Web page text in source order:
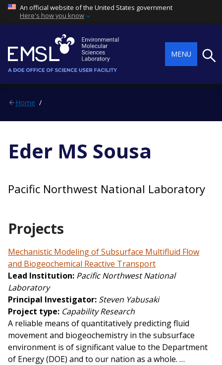
An official website of the United States government
Here's how you know
MENU
Home
Eder MS Sousa
Pacific Northwest National Laboratory
Projects
Mechanistic Modeling of Subsurface Multifluid Flow
and Biogeochemical Reactive Transport
Lead Institution Pacific Northwest National
Laboratory
Principal Investigator Steven Yabusaki
Project type Capability Research
A reliable means of quantitatively predicting fluid
movement and biogeochemistry in the subsurface
environment is of significant value to the Department
of Energy (DOE) and to our nation as a whole. …